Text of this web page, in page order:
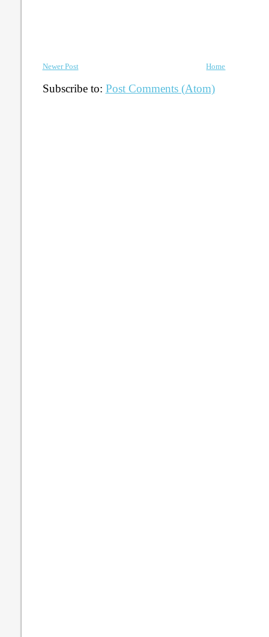
Newer Post Home
Subscribe to: Post Comments (Atom)